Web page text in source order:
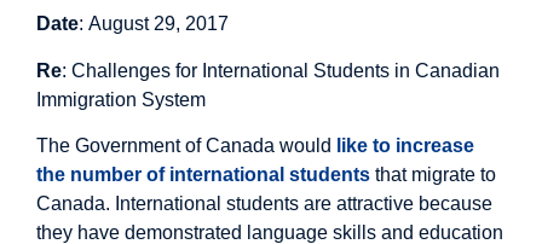
Date: August 29, 2017
Re: Challenges for International Students in Canadian
Immigration System
The Government of Canada would
like to increase
the number of international students that migrate to
Canada. International students are attractive because
they have demonstrated language skills and education